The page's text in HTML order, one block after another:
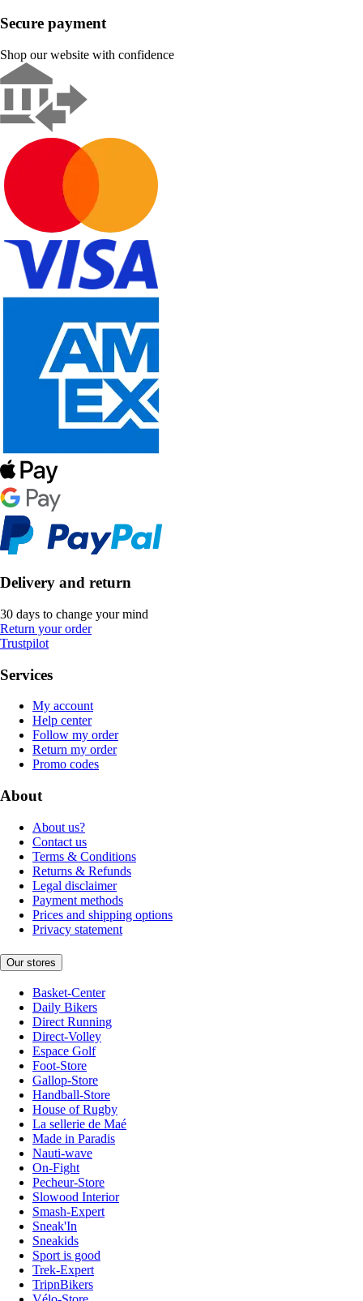
Secure payment
Shop our website with confidence
Delivery and return
30 days to change your mind
Return your order
Trustpilot
Services
My account
Help center
Follow my order
Return my order
Promo codes
About
About us?
Contact us
Terms & Conditions
Returns & Refunds
Legal disclaimer
Payment methods
Prices and shipping options
Privacy statement
Our stores
Basket-Center
Daily Bikers
Direct Running
Direct-Volley
Espace Golf
Foot-Store
Gallop-Store
Handball-Store
House of Rugby
La sellerie de Maé
Made in Paradis
Nauti-wave
On-Fight
Pecheur-Store
Slowood Interior
Smash-Expert
Sneak'In
Sneakids
Sport is good
Trek-Expert
TripnBikers